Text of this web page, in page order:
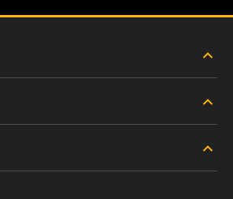
AND LIGHT TRUCK